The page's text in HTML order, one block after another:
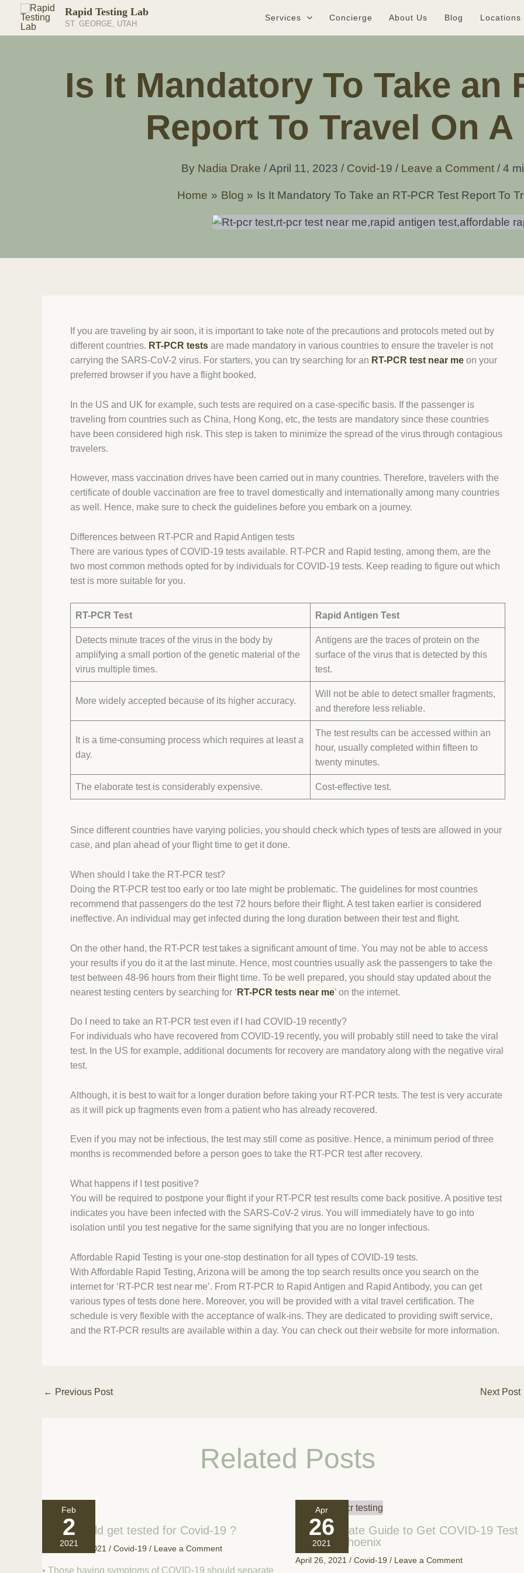
content
Rapid Testing Lab
ST. GEORGE, UTAH
Services Concierge About Us Blog Locations
Is It Mandatory To Take an
Report To Travel On
By Nadia Drake /April 11, 2023 / Covid-19 / Leave a Comment / 4
Home Blog Is It Mandatory To Take an RT-PCR Test Report To
If you are traveling by air soon, it is important to take note of the precautions and protocols meted out by
different countries. RT-PCR tests are made mandatory in various countries to ensure the traveler is not
carrying the SARS-CoV-2 virus. For starters, you can try searching for an RT-PCR test near me on your
preferred browser if you have a flight booked.
In the US and UK for example, such tests are required on a case-specific basis. If the passenger is
traveling from countries such as China, Hong Kong, etc, the tests are mandatory since these countries
have been considered high risk. This step is taken to minimize the spread of the virus through contagious
travelers.
However, mass vaccination drives have been carried out in many countries. Therefore, travelers with the
certificate of double vaccination are free to travel domestically and internationally among many countries
as well. Hence, make sure to check the guidelines before you embark on a journey.
Differences between RT-PCR and Rapid Antigen tests
There are various types of COVID-19 tests available. RT-PCR and Rapid testing, among them, are the
two most common methods opted for by individuals for COVID-19 tests. Keep reading to figure out which
test is more suitable for you.
RT-PCR Test Rapid Antigen Test
Detects minute traces of the virus in the body by
amplifying a small portion of the genetic material of the
virus multiple times.
Antigens are the traces of protein on the
surface of the virus that is detected by this
test.
More widely accepted because of its higher accuracy.
Will not be able to detect smaller fragments,
and therefore less reliable.
It is a time-consuming process which requires at least a
day.
The test results can be accessed within an
hour, usually completed within fifteen to
twenty minutes.
The elaborate test is considerably expensive. Cost-effective test.
Since different countries have varying policies, you should check which types of tests are allowed in your
case, and plan ahead of your flight time to get it done.
When should I take the RT-PCR test?
Doing the RT-PCR test too early or too late might be problematic. The guidelines for most countries
recommend that passengers do the test 72 hours before their flight. A test taken earlier is considered
ineffective. An individual may get infected during the long duration between their test and flight.
On the other hand, the RT-PCR test takes a significant amount of time. You may not be able to access
your results if you do it at the last minute. Hence, most countries usually ask the passengers to take the
test between 48-96 hours from their flight time. To be well prepared, you should stay updated about the
nearest testing centers by searching for ‘ RT-PCR tests near me’ on the internet.
Do I need to take an RT-PCR test even if I had COVID-19 recently?
For individuals who have recovered from COVID-19 recently, you will probably still need to take the viral
test. In the US for example, additional documents for recovery are mandatory along with the negative viral
test.
Although, it is best to wait for a longer duration before taking your RT-PCR tests. The test is very accurate
as it will pick up fragments even from a patient who has already recovered.
Even if you may not be infectious, the test may still come as positive. Hence, a minimum period of three
months is recommended before a person goes to take the RT-PCR test after recovery.
What happens if I test positive?
You will be required to postpone your flight if your RT-PCR test results come back positive. A positive test
indicates you have been infected with the SARS-CoV-2 virus. You will immediately have to go into
isolation until you test negative for the same signifying that you are no longer infectious.
Affordable Rapid Testing is your one-stop destination for all types of COVID-19 tests.
With Affordable Rapid Testing, Arizona will be among the top search results once you search on the
internet for ‘RT-PCR test near me’. From RT-PCR to Rapid Antigen and Rapid Antibody, you can get
various types of tests done here. Moreover, you will be provided with a vital travel certification. The
schedule is very flexible with the acceptance of walk-ins. They are dedicated to providing swift service,
and the RT-PCR results are available within a day. You can check out their website for more information.
← Previous Post Next Post
Related Posts
Feb
2
2021
Who should get tested for Covid-19 ?
February 2, 2021 / Covid-19 / Leave a Comment
• Those having symptoms of COVID-19 should separate
Apr
26
2021
Your Ultimate Guide to Get COVID-19 Test
Done In Phoenix
April 26, 2021 / Covid-19 / Leave a Comment